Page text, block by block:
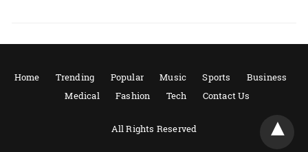
Home Trending Popular Music Sports
Business
Medical
Fashion Tech Contact Us
All Rights Reserved